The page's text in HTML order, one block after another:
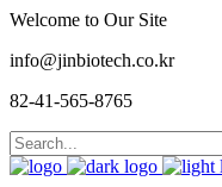
Welcome to Our Site
info@jinbiotech.co.kr
82-41-565-8765